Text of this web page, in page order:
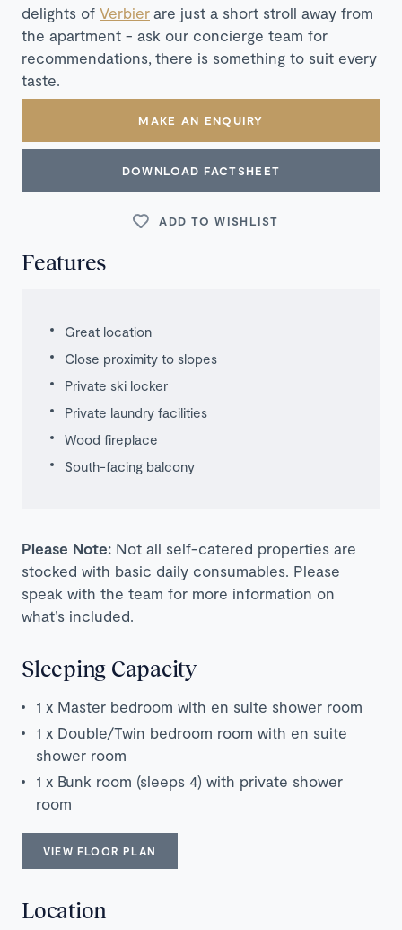
delights of Verbier are just a short stroll away from
the apartment - ask our concierge team for
recommendations, there is something to suit every
taste.
MAKE AN ENQUIRY
DOWNLOAD FACTSHEET
ADD TO WISHLIST
Features
Great location
Close proximity to slopes
Private ski locker
Private laundry facilities
Wood fireplace
South-facing balcony
Please Note: Not all self-catered properties are
stocked with basic daily consumables. Please
speak with the team for more information on
what’s included.
Sleeping Capacity
1 x Master bedroom with en suite shower room
1 x Double/Twin bedroom room with en suite
shower room
1 x Bunk room (sleeps 4) with private shower
room
VIEW FLOOR PLAN
Location